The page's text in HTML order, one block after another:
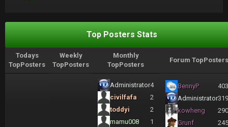
Top Posters Stats
Todays
TopPosters
Weekly
TopPosters
Monthly
TopPosters
Forum TopPosters
Administrator4
civilfafa
2
toddyi
2
mamu008
1
BennyP
Administrator
kowheng
Grunf